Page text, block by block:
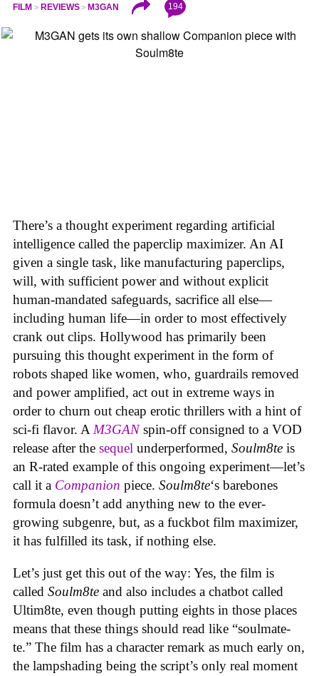
FILM REVIEWS M3GAN 194
There’s a thought experiment regarding artificial
intelligence called the paperclip maximizer. An AI
given a single task, like manufacturing paperclips,
will, with sufficient power and without explicit
human-mandated safeguards, sacrifice all else—
including human life—in order to most effectively
crank out clips. Hollywood has primarily been
pursuing this thought experiment in the form of
robots shaped like women, who, guardrails removed
and power amplified, act out in extreme ways in
order to churn out cheap erotic thrillers with a hint of
sci-fi flavor. AM3GANspin-off consigned to a VOD
release after the sequel underperformed, Soulm8te is
an R-rated example of this ongoing experiment—let’s
call it a Companion piece. Soulm8te‘s barebones
formula doesn’t add anything new to the ever-
growing subgenre, but, as a fuckbot film maximizer,
it has fulfilled its task, if nothing else.
Let’s just get this out of the way: Yes, the film is
called Soulm8te and also includes a chatbot called
Ultim8te, even though putting eights in those places
means that these things should read like “soulmate-
te.” The film has a character remark as much early on,
the lampshading being the script’s only real moment